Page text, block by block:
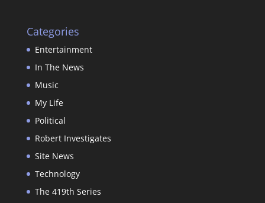
Categories
Entertainment
In The News
Music
My Life
Political
Robert Investigates
Site News
Technology
The 419th Series